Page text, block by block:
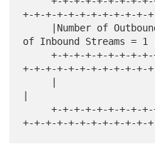
+-+-+-+-+-+-+-+-+-+-+-+
of Inbound Streams = 1 |
     +-+-+-+-+-+-+-+-+-+-+-+-+-+-+-+-+-+-+-+-+-
+-+-+-+-+-+-+-+-+-+-+-+
     +-+-+-+-+-+-+-+-+-+-+-+-+-+-+-+-+-+-+-+-+-